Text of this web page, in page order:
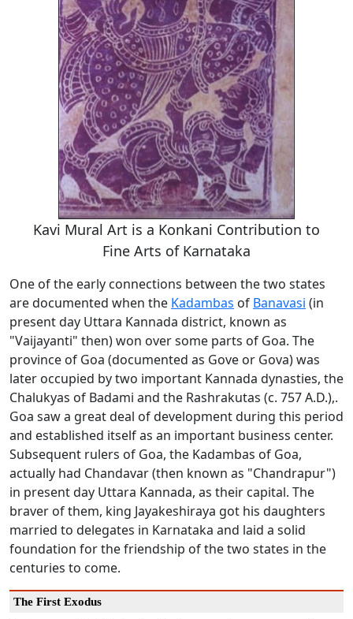
Kavi Mural Art is a Konkani Contribution to
Fine Arts of Karnataka
One of the early connections between the two states
are documented when the Kadambas of Banavasi (in
present day Uttara Kannada district, known as
"Vaijayanti" then) won over some parts of Goa. The
province of Goa (documented as Gove or Gova) was
later occupied by two important Kannada dynasties, the
Chalukyas of Badami and the Rashrakutas (c. 757 A.D.),.
Goa saw a great deal of development during this period
and established itself as an important business center.
Subsequent rulers of Goa, the Kadambas of Goa,
actually had Chandavar (then known as "Chandrapur")
in present day Uttara Kannada, as their capital. The
braver of them, king Jayakeshiraya got his daughters
married to delegates in Karnataka and laid a solid
foundation for the friendship of the two states in the
centuries to come.
The First Exodus